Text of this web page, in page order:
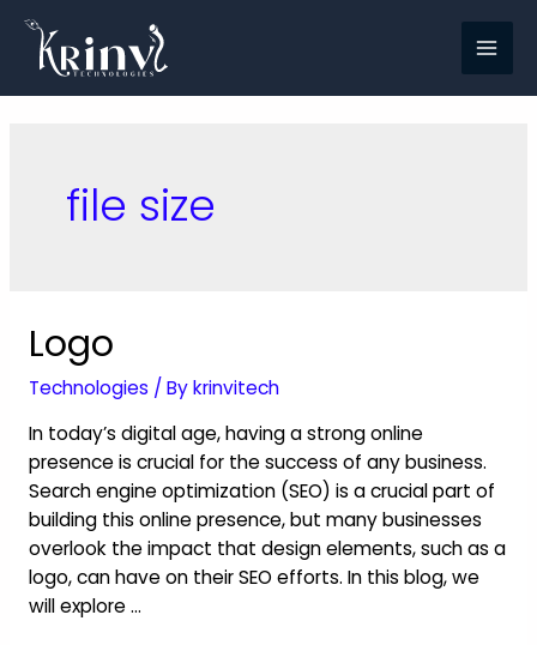
file size
Logo
Technologies / Bykrinvitech
In today’s digital age, having a strong online
presence is crucial for the success of any business.
Search engine optimization (SEO) is a crucial part of
building this online presence, but many businesses
overlook the impact that design elements, such as a
logo, can have on their SEO efforts. In this blog, we
will explore …